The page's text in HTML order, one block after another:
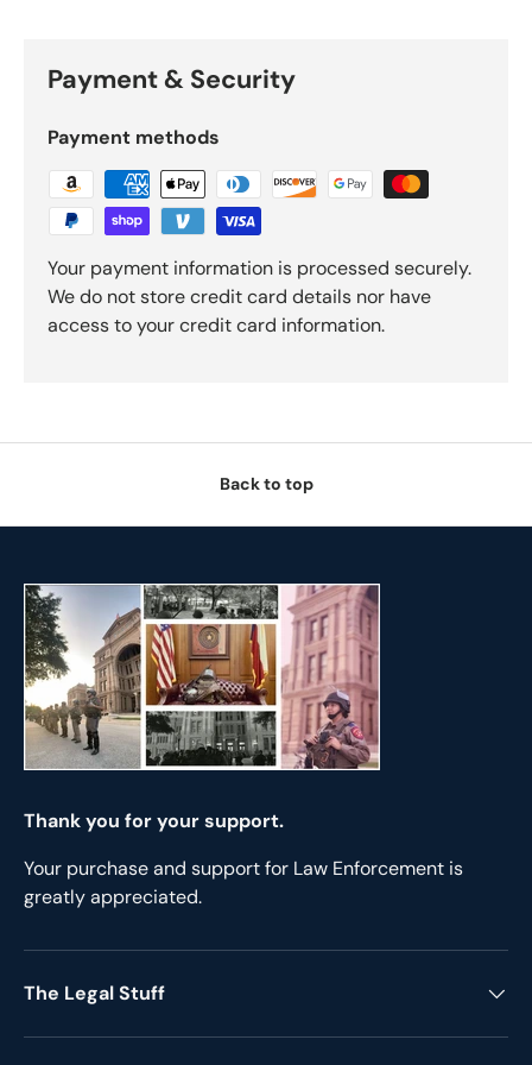
Payment & Security
Payment methods
Your payment information is processed securely.
We do not store credit card details nor have
access to your credit card information.
Back to top
Thank you for your support.
Your purchase and support for Law Enforcement is
greatly appreciated.
The Legal Stuff